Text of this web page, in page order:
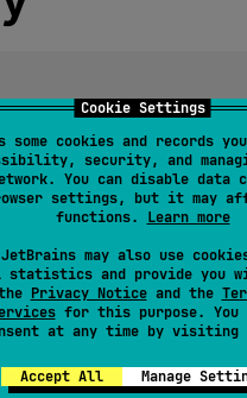
Cookie Settings
some cookies and records
security, and
You can disable data
settings, but it may
functions. Learn more
may also use
and provide you
Privacy Noticeand the
for this purpose. You
at any time by visiting
Accept All Manage
size, with all